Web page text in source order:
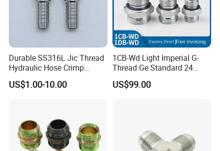
Durable SS316L Jic Thread
Hydraulic Hose Crimp
Fittings for Pipelines
US$1.00-10.00
1CB-Wd Light Imperial G-
Thread Ge Standard 24
Degree Cone Sleeve
Transition 1db-Wd Joint
US$99.00